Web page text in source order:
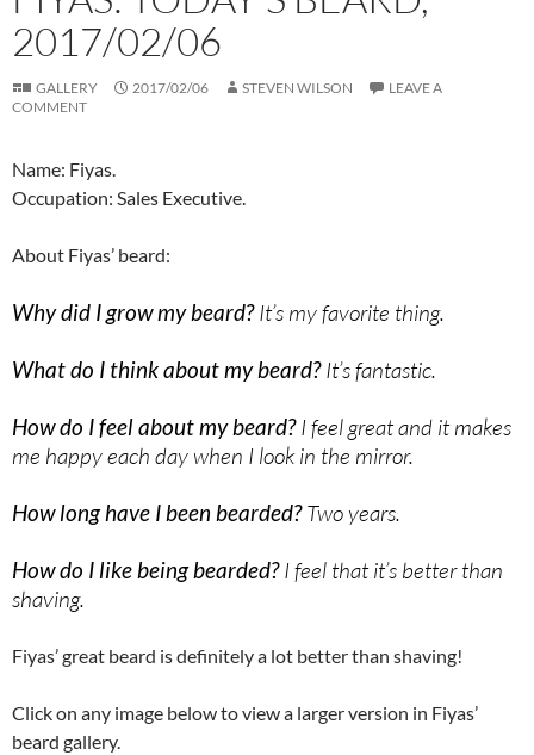
2017/02/06
GALLERY 2017/02/06 STEVEN WILSON
LEAVE A
COMMENT
Name: Fiyas.
Occupation: Sales Executive.
About Fiyas’ beard:
Why did I grow my beard?It’s my favorite thing.
What do I think about my beard?It’s fantastic.
How do I feel about my beard?I feel great and it makes
me happy each day when I look in the mirror.
How long have I been bearded?Two years.
How do I like being bearded?I feel that it’s better than
shaving.
Fiyas’ great beard is definitely a lot better than shaving!
Click on any image below to view a larger version in Fiyas’
beard gallery.